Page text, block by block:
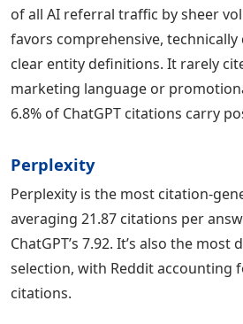
of all AI referral traffic by sheer
favors comprehensive,
clear entity definitions. It rarely
marketing language or
6.8% of ChatGPT citations carry
Perplexity
Perplexity is the most citation-
averaging 21.87 citations per
ChatGPT’s 7.92. It’s also the most
selection, with Reddit accounting
citations.